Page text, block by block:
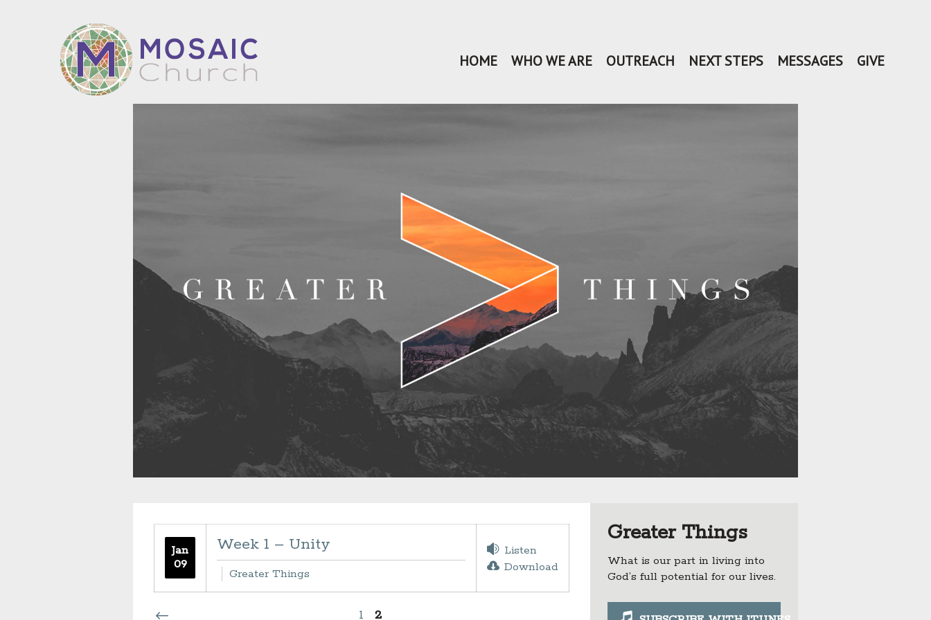
HOME WHO WE ARE OUTREACH NEXT STEPS MESSAGES GIVE
Greater Things
What is our part in living into
God’s full potential for our lives.
Jan
09
Week 1 – Unity
Greater Things
Listen
Download
1 2